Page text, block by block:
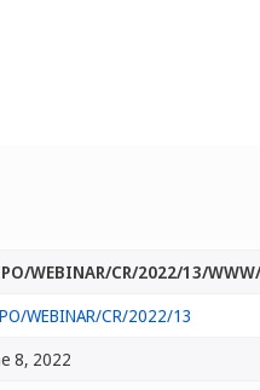
WEBINAR/CR/2022/13/
WEBINAR/CR/2022/13
8, 2022